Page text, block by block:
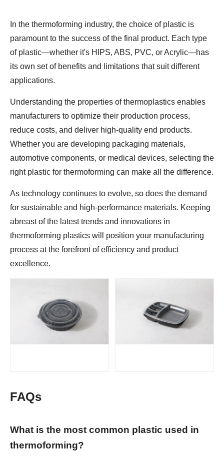
In the thermoforming industry, the choice of plastic is
paramount to the success of the final product. Each type
of plastic—whether it's HIPS, ABS, PVC, or Acrylic—has
its own set of benefits and limitations that suit different
applications.
Understanding the properties of thermoplastics enables
manufacturers to optimize their production process,
reduce costs, and deliver high-quality end products.
Whether you are developing packaging materials,
automotive components, or medical devices, selecting the
right plastic for thermoforming can make all the difference.
As technology continues to evolve, so does the demand
for sustainable and high-performance materials. Keeping
abreast of the latest trends and innovations in
thermoforming plastics will position your manufacturing
process at the forefront of efficiency and product
excellence.
FAQs
What is the most common plastic used in
thermoforming?